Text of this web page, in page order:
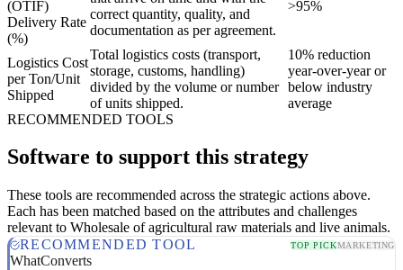
(OTIF)
Delivery Rate
(%)
correct quantity, quality, and
documentation as per agreement.
>95%
Logistics Cost
per Ton/Unit
Shipped
Total logistics costs (transport,
storage, customs, handling)
divided by the volume or number
of units shipped.
10% reduction
year-over-year or
below industry
average
RECOMMENDED TOOLS
Software to support this strategy
These tools are recommended across the strategic actions above.
Each has been matched based on the attributes and challenges
relevant to Wholesale of agricultural raw materials and live animals.
RECOMMENDED TOOL
TOP PICKMARKETING
WhatConverts